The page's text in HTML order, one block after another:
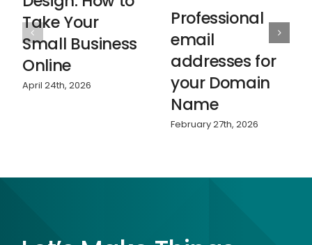
Take Your
Small Business
Online
April 24th, 2026
Professional
email
addresses for
your Domain
Name
February 27th, 2026